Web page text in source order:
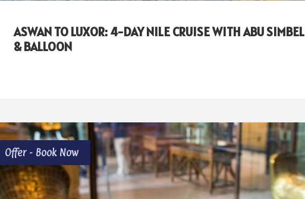
ASWAN TO LUXOR: 4-DAY NILE CRUISE WITH ABU SIMBEL
& BALLOON
Offer - Book Now